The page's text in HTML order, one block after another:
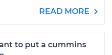
READ MORE
to put a cummins